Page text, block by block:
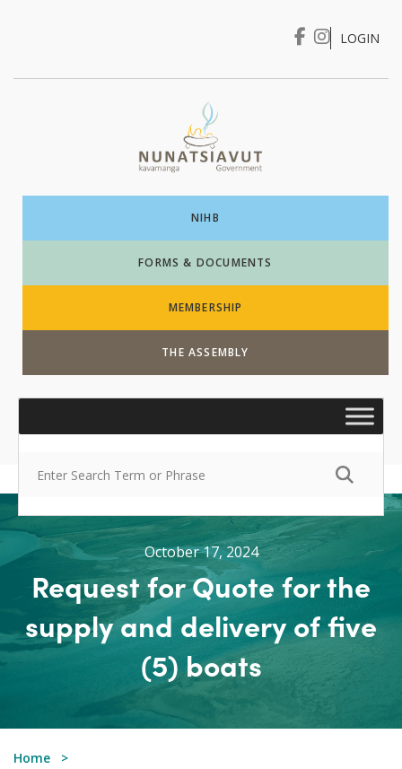
I WANT TO …
LOGIN
NIHB
FORMS & DOCUMENTS
MEMBERSHIP
THE ASSEMBLY
October 17, 2024
Request for Quote for the
supply and delivery of five
(5) boats
Home